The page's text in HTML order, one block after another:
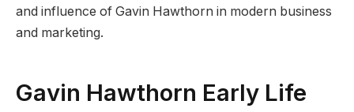
and influence of Gavin Hawthorn in modern business
and marketing.
Gavin Hawthorn Early Life